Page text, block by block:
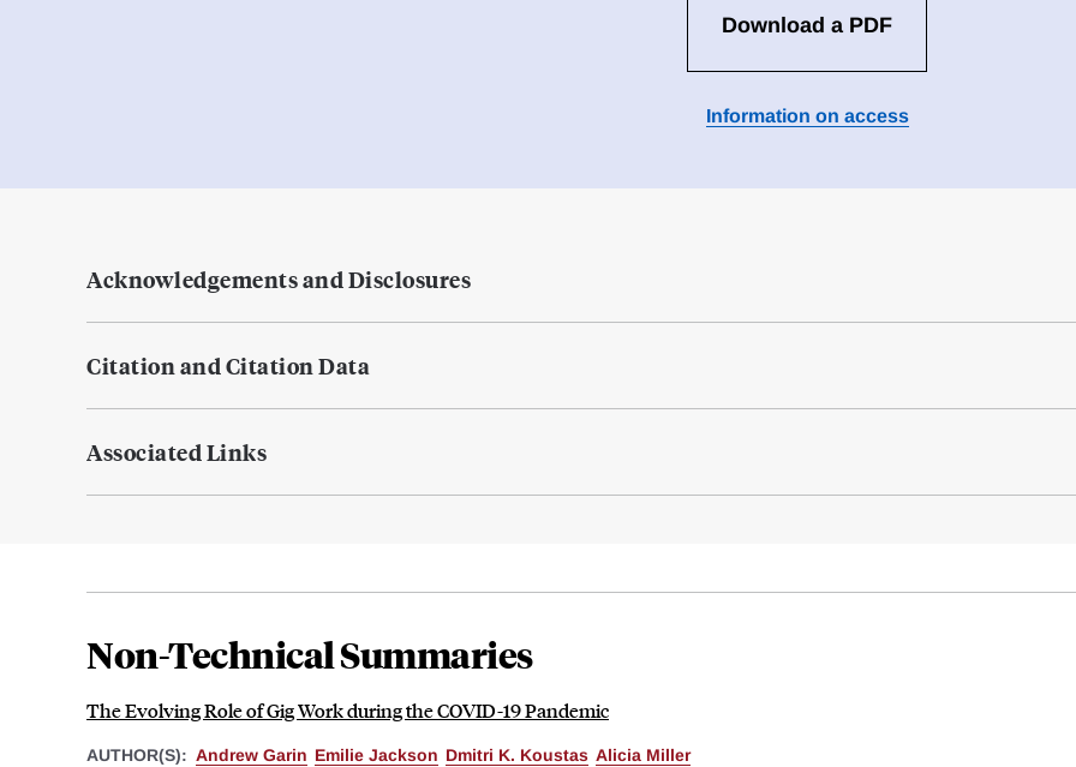
Download a PDF
Information on access
Acknowledgements and Disclosures
Citation and Citation Data
Associated Links
Non-Technical Summaries
The Evolving Role of Gig Work during the COVID-19 Pandemic
AUTHOR(S): Andrew Garin Emilie Jackson Dmitri K. Koustas Alicia Miller